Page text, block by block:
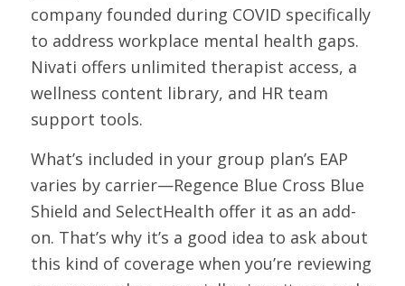
company founded during COVID specifically
to address workplace mental health gaps.
Nivati offers unlimited therapist access, a
wellness content library, and HR team
support tools.
What’s included in your group plan’s EAP
varies by carrier—Regence Blue Cross Blue
Shield and SelectHealth offer it as an add-
on. That’s why it’s a good idea to ask about
this kind of coverage when you’re reviewing